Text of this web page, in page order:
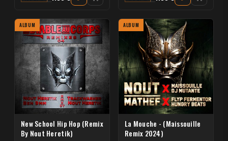
ALBUM
New School Hip Hop (Remix
By Nout Heretik)
ALBUM
La Mouche - (Maissouille
Remix 2024)